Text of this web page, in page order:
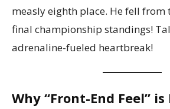
measly eighth place. He fell
final championship standings!
adrenaline-fueled heartbreak!
Why “Front-End Feel”